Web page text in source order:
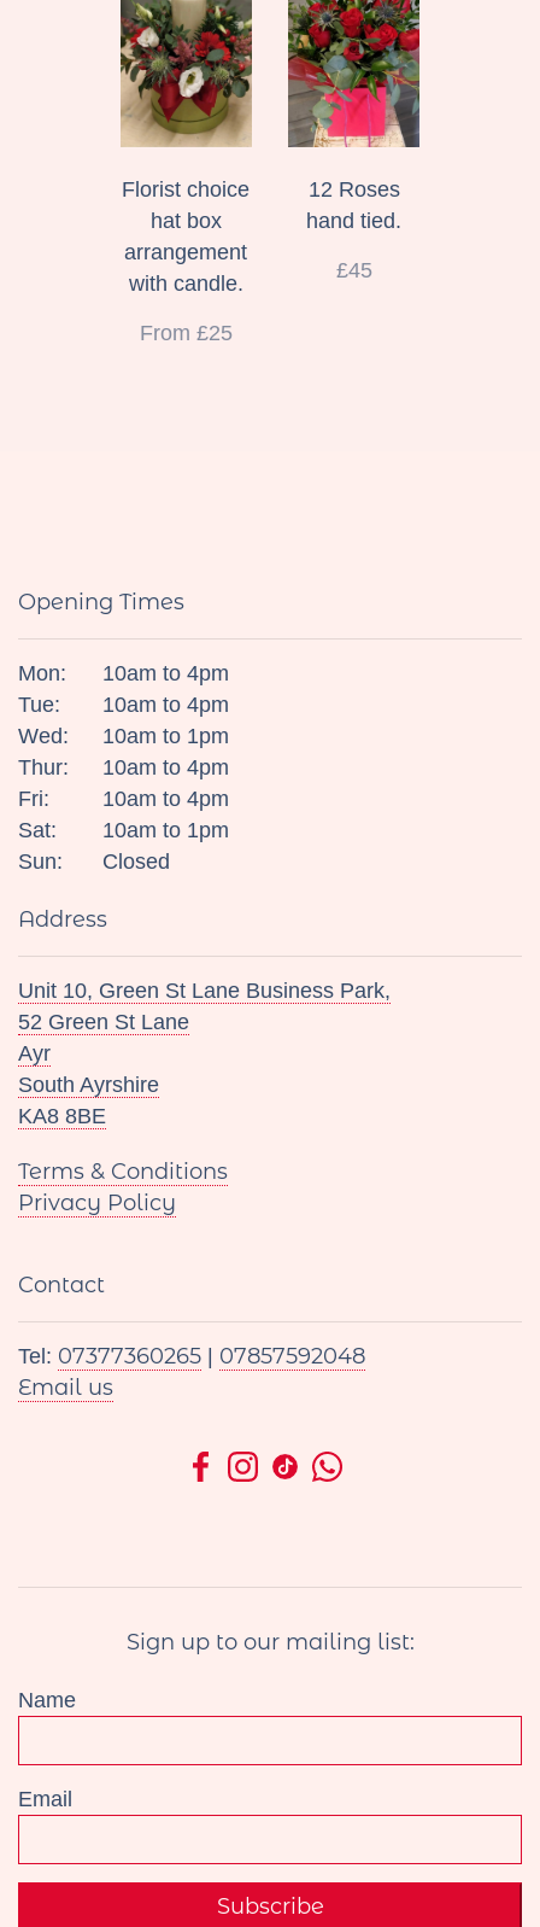
Florist choice
hat box
arrangement
with candle.
From £25
12 Roses
hand tied.
£45
Opening Times
Mon:
10am to 4pm
Tue:
10am to 4pm
Wed:
10am to 1pm
Thur:
10am to 4pm
Fri:
10am to 4pm
Sat:
10am to 1pm
Sun:
Closed
Address
Unit 10, Green St Lane Business Park,
52 Green St Lane
Ayr
South Ayrshire
KA8 8BE
Terms & Conditions
Privacy Policy
Contact
Tel: 07377360265 | 07857592048
Email us
Sign up to our mailing list:
Name
Email
Subscribe